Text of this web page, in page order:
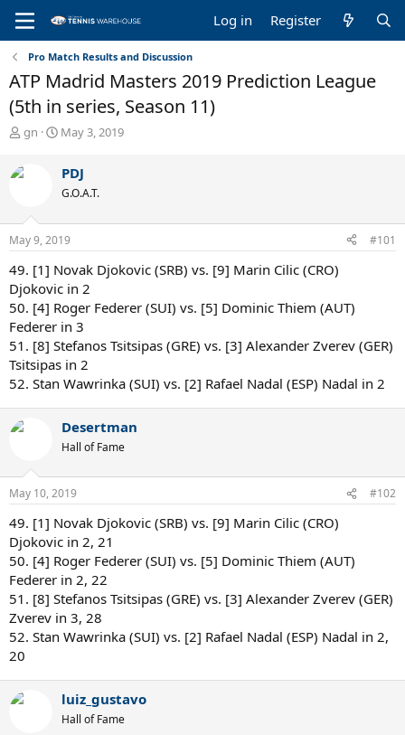
Log in Register
Pro Match Results and Discussion
ATP Madrid Masters 2019 Prediction League
(5th in series, Season 11)
T
r
e
s
t
r
t
e
r
gn
S
r
t
a
t
May 3, 2019
PDJ
G.O.A.T.
May 9, 2019 #101
49. [1] Novak Djokovic (SRB) vs. [9] Marin Cilic (CRO)
Djokovic in 2
50. [4] Roger Federer (SUI) vs. [5] Dominic Thiem (AUT)
Federer in 3
51. [8] Stefanos Tsitsipas (GRE) vs. [3] Alexander Zverev (GER)
Tsitsipas in 2
52. Stan Wawrinka (SUI) vs. [2] Rafael Nadal (ESP) Nadal in 2
Desertman
Hall of Fame
May 10, 2019 #102
49. [1] Novak Djokovic (SRB) vs. [9] Marin Cilic (CRO)
Djokovic in 2, 21
50. [4] Roger Federer (SUI) vs. [5] Dominic Thiem (AUT)
Federer in 2, 22
51. [8] Stefanos Tsitsipas (GRE) vs. [3] Alexander Zverev (GER)
Zverev in 3, 28
52. Stan Wawrinka (SUI) vs. [2] Rafael Nadal (ESP) Nadal in 2,
20
luiz_gustavo
Hall of Fame